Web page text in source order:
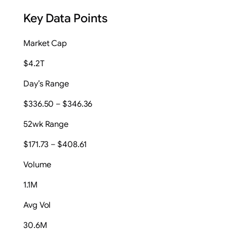
Key Data Points
Market Cap
$4.2T
Day’s Range
$336.50 – $346.36
52wk Range
$171.73 – $408.61
Volume
1.1M
Avg Vol
30.6M